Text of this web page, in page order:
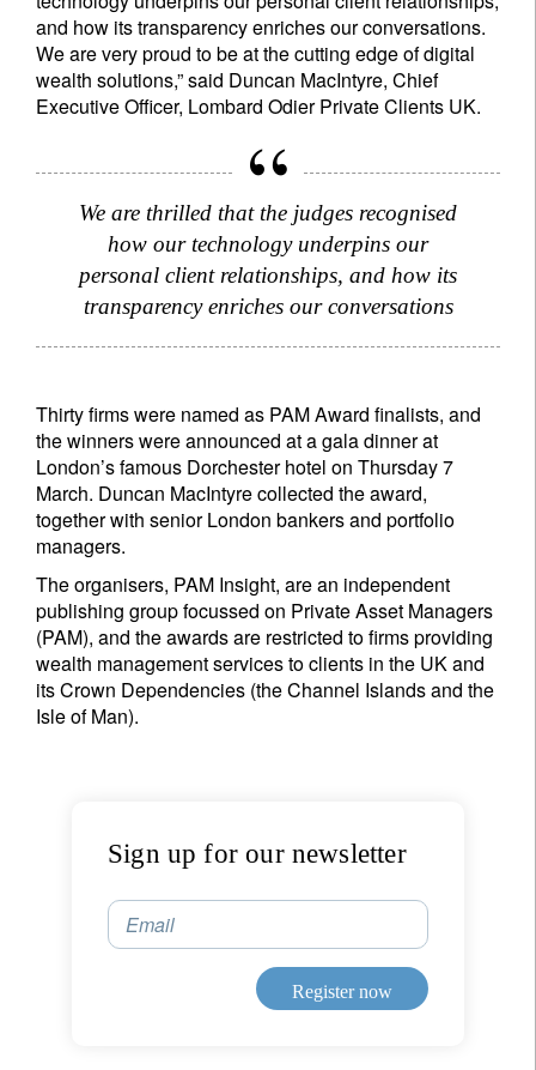
and how its transparency enriches our conversations.
We are very proud to be at the cutting edge of digital
wealth solutions,” said Duncan MacIntyre, Chief
Executive Officer, Lombard Odier Private Clients UK.
We are thrilled that the judges recognised
how our technology underpins our
personal client relationships, and how its
transparency enriches our conversations
Thirty firms were named as PAM Award finalists, and
the winners were announced at a gala dinner at
London’s famous Dorchester hotel on Thursday 7
March. Duncan MacIntyre collected the award,
together with senior London bankers and portfolio
managers.
The organisers, PAM Insight, are an independent
publishing group focussed on Private Asset Managers
(PAM), and the awards are restricted to firms providing
wealth management services to clients in the UK and
its Crown Dependencies (the Channel Islands and the
Isle of Man).
Sign up for our newsletter
Email
Register now
Sign up for our newsletter
Title First Name
Last Name
Country of residence
I'm not an US citizen*
Your information will be used according to our
Privacy Statement.